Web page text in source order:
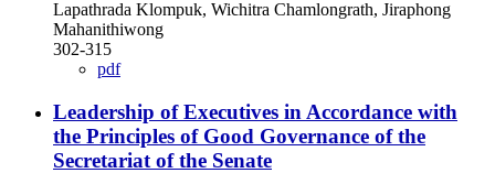
Lapathrada Klompuk, Wichitra Chamlongrath, Jiraphong
Mahanithiwong
302-315
pdf
Leadership of Executives in Accordance with
the Principles of Good Governance of the
Secretariat of the Senate